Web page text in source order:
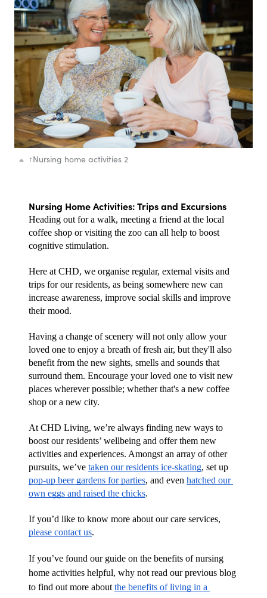
↑Nursing home activities 2
Nursing Home Activities: Trips and Excursions
Heading out for a walk, meeting a friend at the local
coffee shop or visiting the zoo can all help to boost
cognitive stimulation.
Here at CHD, we organise regular, external visits and
trips for our residents, as being somewhere new can
increase awareness, improve social skills and improve
their mood.
Having a change of scenery will not only allow your
loved one to enjoy a breath of fresh air, but they'll also
benefit from the new sights, smells and sounds that
surround them. Encourage your loved one to visit new
places wherever possible; whether that's a new coffee
shop or a new city.
At CHD Living, we’re always finding new ways to
boost our residents’ wellbeing and offer them new
activities and experiences. Amongst an array of other
pursuits, we’ve taken our residents ice-skating
pop-up beer gardens for parties, and even hatched our
own eggs and raised the chicks.
please contact us.
If you’ve found our guide on the benefits of nursing
home activities helpful, why not read our previous blog
to find out more about the benefits of living in a